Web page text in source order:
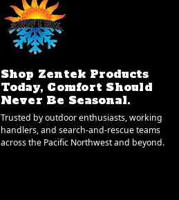
Shop Zentek Products
Today, Comfort Should
Never Be Seasonal.
Trusted by outdoor enthusiasts, working
handlers, and search-and-rescue teams
across the Pacific Northwest and beyond.